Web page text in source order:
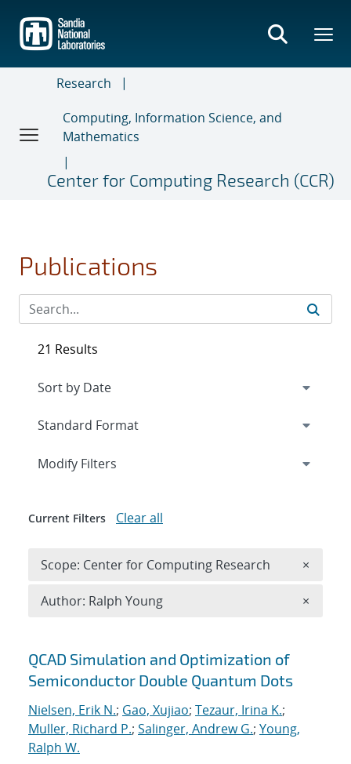
main
content
Research
Computing, Information Science, and
Mathematics
Center for Computing Research (CCR)
Publications
Search results
QCAD Simulation and Optimization of
Semiconductor Double Quantum Dots
Nielsen, Erik N.; Gao, Xujiao; Tezaur, Irina K.;
Muller, Richard P.; Salinger, Andrew G.; Young,
Ralph W.
21 Results
Expand
Modify Filters
Current Filters Clear all
Scope: Center for Computing Research ×
Author: Ralph Young ×